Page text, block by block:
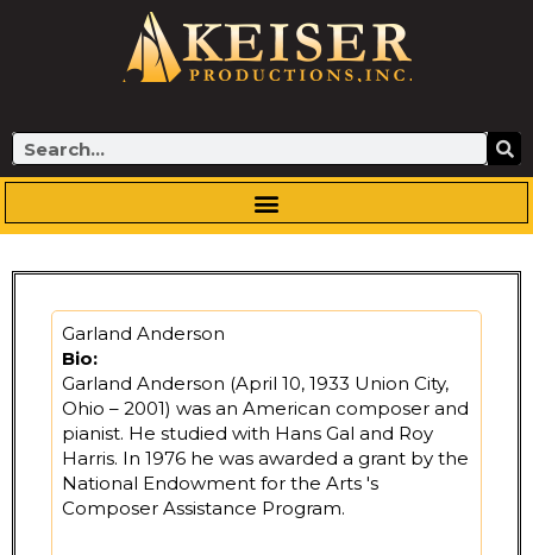
Search
Garland Anderson
Bio:
Garland Anderson (April 10, 1933 Union City,
Ohio – 2001) was an American composer and
pianist. He studied with Hans Gal and Roy
Harris. In 1976 he was awarded a grant by the
National Endowment for the Arts 's
Composer Assistance Program.